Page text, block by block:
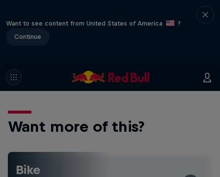
Want to see content from United States of America
?
Continue
Want more of this?
Bike